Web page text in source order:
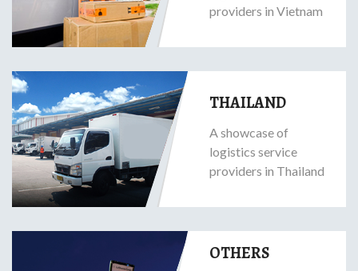
providers in Vietnam
THAILAND
A showcase of
logistics service
providers in Thailand
OTHERS